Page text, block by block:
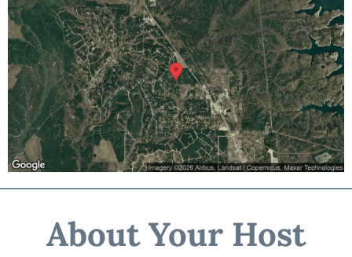
About Your Host